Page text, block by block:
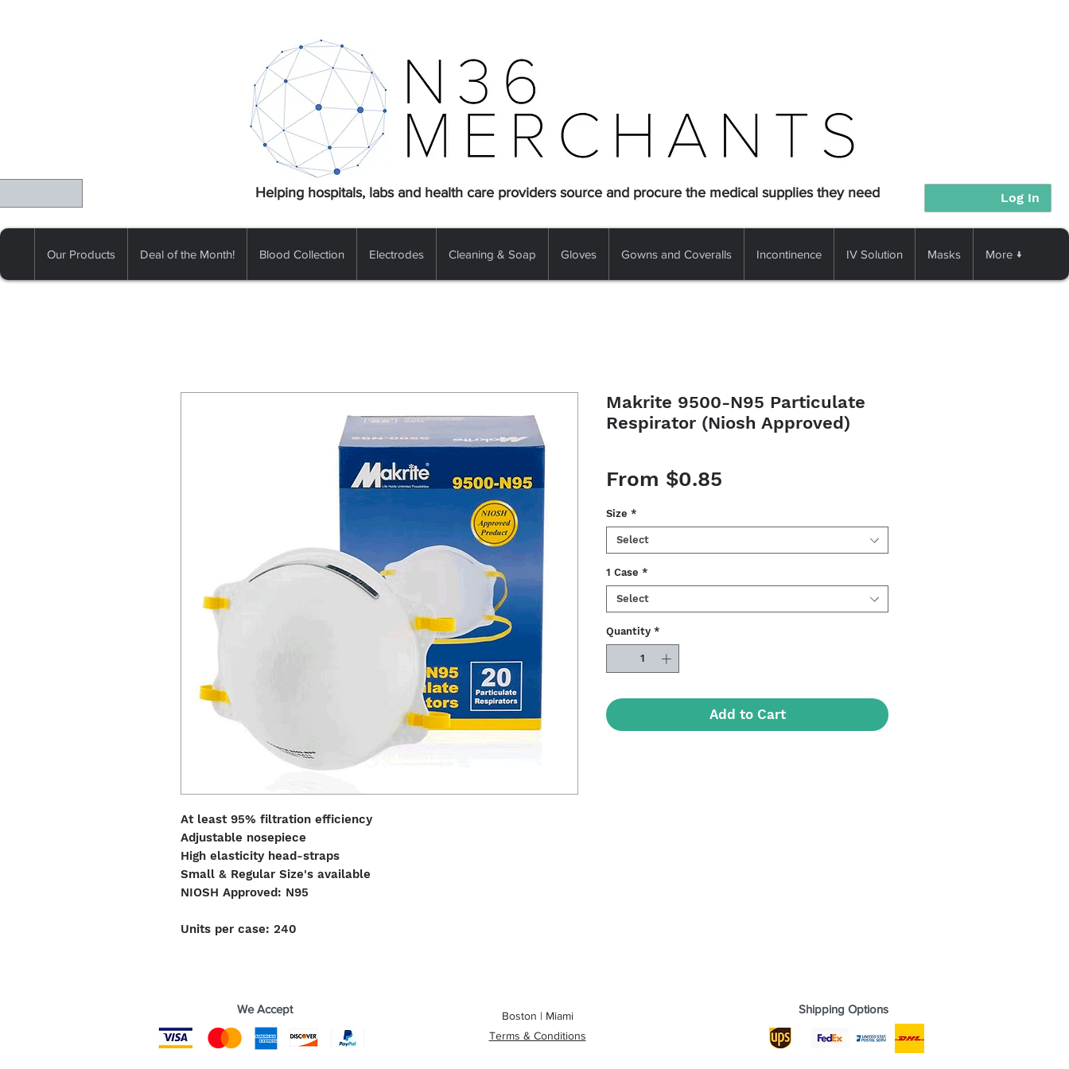
Helping hospitals, labs and health care providers source and procure the medical supplies they need Log In
Our Products Deal of the Month! Blood Collection Electrodes Cleaning & Soap Gloves Gowns and Coveralls Incontinence IV Solution Masks More ↓
At least 95% filtration efficiency
Adjustable nosepiece
High elasticity head-straps
Small & Regular Size's available
NIOSH Approved: N95
Units per case: 240
Makrite 9500-N95 Particulate
Respirator (Niosh Approved)
From $0.85
Size *
Select
1 Case *
Select
Quantity *
Add to Cart
We Accept
Boston | Miami
Terms & Conditions
Shipping Options